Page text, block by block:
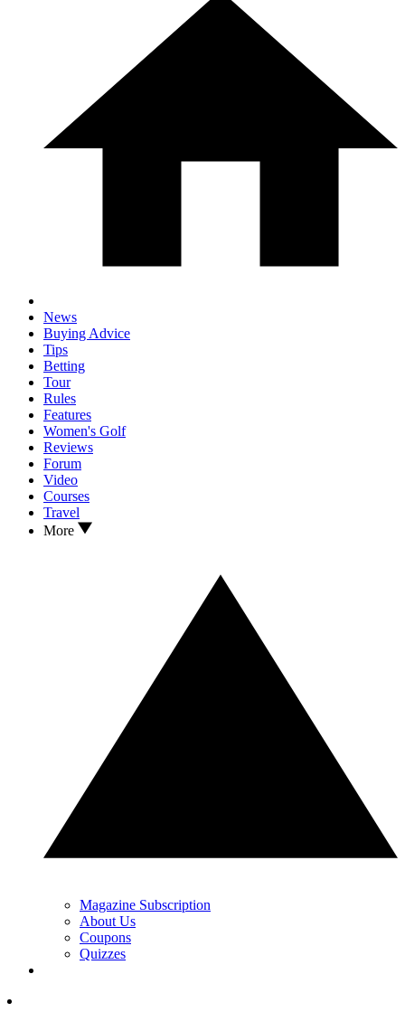
News
Buying Advice
Tips
Betting
Tour
Rules
Features
Women's Golf
Reviews
Forum
Video
Courses
Travel
More
Magazine Subscription
About Us
Coupons
Quizzes